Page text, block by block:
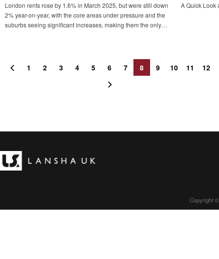
London rents rose by 1.6% in March 2025, but were still down
2% year-on-year, with the core areas under pressure and the
suburbs seeing significant increases, making them the only
A Quick Look
1 2 3 4 5 6 7 8 9 10 11 12
Copyright